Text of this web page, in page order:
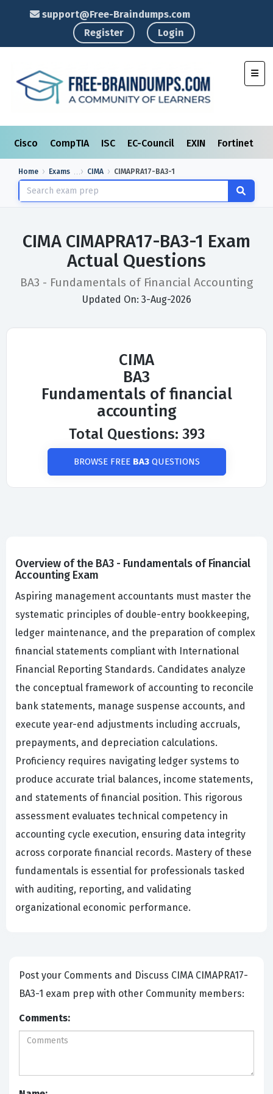
support@Free-Braindumps.com
Register
Login
Cisco CompTIA ISC EC-Council EXIN Fortinet
Home Exams CIMA CIMAPRA17-BA3-1
CIMA CIMAPRA17-BA3-1 Exam
Actual Questions
BA3 - Fundamentals of Financial Accounting
Updated On: 3-Aug-2026
CIMA
BA3
Fundamentals of financial
accounting
Total Questions: 393
BROWSE FREE BA3QUESTIONS
Overview of the BA3 - Fundamentals of Financial
Accounting Exam
Aspiring management accountants must master the
systematic principles of double-entry bookkeeping,
ledger maintenance, and the preparation of complex
financial statements compliant with International
Financial Reporting Standards. Candidates analyze
the conceptual framework of accounting to reconcile
bank statements, manage suspense accounts, and
execute year-end adjustments including accruals,
prepayments, and depreciation calculations.
Proficiency requires navigating ledger systems to
produce accurate trial balances, income statements,
and statements of financial position. This rigorous
assessment evaluates technical competency in
accounting cycle execution, ensuring data integrity
across corporate financial records. Mastery of these
fundamentals is essential for professionals tasked
with auditing, reporting, and validating
organizational economic performance.
Post your Comments and Discuss CIMA CIMAPRA17-
BA3-1 exam prep with other Community members:
Comments: